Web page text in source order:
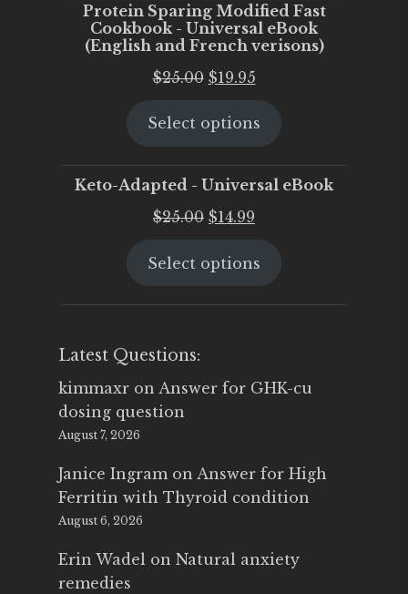
Protein Sparing Modified Fast
Cookbook - Universal eBook
(English and French verisons)
$25.00 Original
was:
$19.95Current
is:
Select options
Keto-Adapted - Universal eBook
$25.00 Original
was:
$14.99
is:
Select options
Latest Questions:
kimmaxr on Answer for GHK-cu
dosing question
August 7, 2026
Janice Ingram on Answer for High
Ferritin with Thyroid condition
August 6, 2026
Erin Wadel on Natural anxiety
remedies